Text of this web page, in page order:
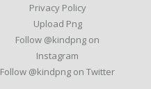
Privacy Policy
Upload Png
Follow @kindpng on
Instagram
Follow @kindpng on Twitter